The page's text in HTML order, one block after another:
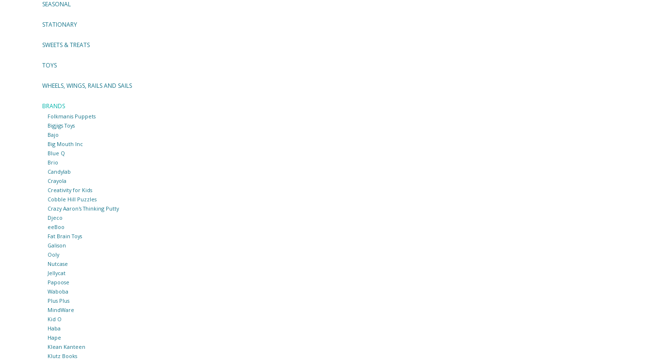
SEASONAL
STATIONARY
SWEETS & TREATS
TOYS
WHEELS, WINGS, RAILS AND SAILS
BRANDS
Folkmanis Puppets
Bigjigs Toys
Bajo
Big Mouth Inc
Blue Q
Brio
Candylab
Crayola
Creativity for Kids
Cobble Hill Puzzles
Crazy Aaron's Thinking Putty
Djeco
eeBoo
Fat Brain Toys
Galison
Ooly
Nutcase
Jellycat
Papoose
Waboba
Plus Plus
MindWare
Kid O
Haba
Hape
Klean Kanteen
Klutz Books